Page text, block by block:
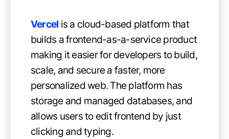
Vercel is a cloud-based platform that
builds a frontend-as-a-service product
making it easier for developers to build,
scale, and secure a faster, more
personalized web. The platform has
storage and managed databases, and
allows users to edit frontend by just
clicking and typing.